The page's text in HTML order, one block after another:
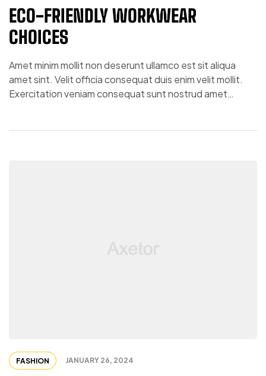
ECO-FRIENDLY WORKWEAR
CHOICES
Amet minim mollit non deserunt ullamco est sit aliqua
amet sint. Velit officia consequat duis enim velit mollit.
Exercitation veniam consequat sunt nostrud amet…
FASHION JANUARY 26, 2024